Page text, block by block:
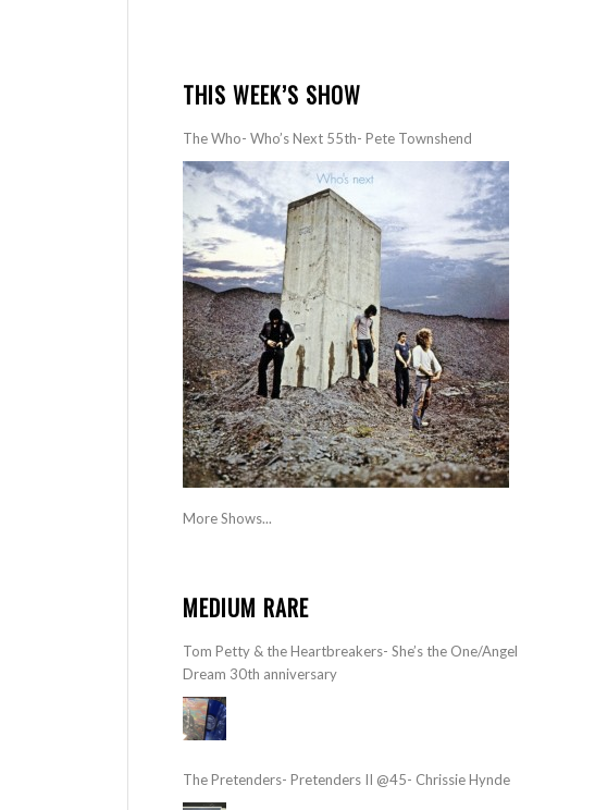
THIS WEEK’S SHOW
The Who- Who’s Next 55th- Pete Townshend
More Shows...
MEDIUM RARE
Tom Petty & the Heartbreakers- She’s the One/Angel
Dream 30th anniversary
The Pretenders- Pretenders II @45- Chrissie Hynde